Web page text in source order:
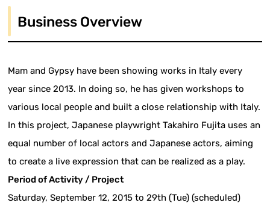
Business Overview
Mam and Gypsy have been showing works in Italy every
year since 2013. In doing so, he has given workshops to
various local people and built a close relationship with Italy.
In this project, Japanese playwright Takahiro Fujita uses an
equal number of local actors and Japanese actors, aiming
to create a live expression that can be realized as a play.
Period of Activity / Project
Saturday, September 12, 2015 to 29th (Tue) (scheduled)